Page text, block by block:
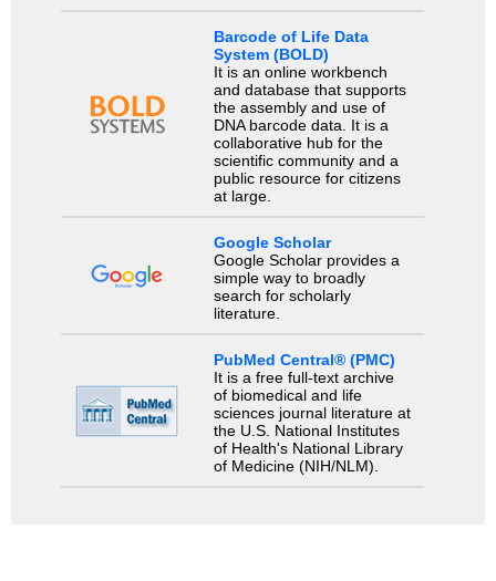
Barcode of Life Data
System (BOLD)
It is an online workbench
and database that supports
the assembly and use of
DNA barcode data. It is a
collaborative hub for the
scientific community and a
public resource for citizens
at large.
Google Scholar
Google Scholar provides a
simple way to broadly
search for scholarly
literature.
PubMed Central® (PMC)
It is a free full-text archive
of biomedical and life
sciences journal literature at
the U.S. National Institutes
of Health's National Library
of Medicine (NIH/NLM).